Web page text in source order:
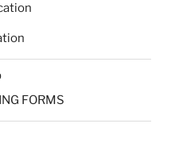
FORMS